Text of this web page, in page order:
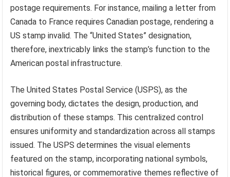
postage requirements. For instance, mailing a letter from
Canada to France requires Canadian postage, rendering a
US stamp invalid. The “United States” designation,
therefore, inextricably links the stamp’s function to the
American postal infrastructure.
The United States Postal Service (USPS), as the
governing body, dictates the design, production, and
distribution of these stamps. This centralized control
ensures uniformity and standardization across all stamps
issued. The USPS determines the visual elements
featured on the stamp, incorporating national symbols,
historical figures, or commemorative themes reflective of